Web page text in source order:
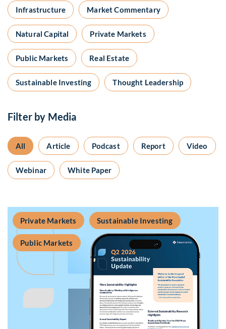
Infrastructure Market Commentary
Natural Capital Private Markets
Public Markets Real Estate
Sustainable Investing Thought Leadership
Filter by Media
All Article Podcast Report Video
Webinar White Paper
Private Markets Sustainable Investing
Public Markets